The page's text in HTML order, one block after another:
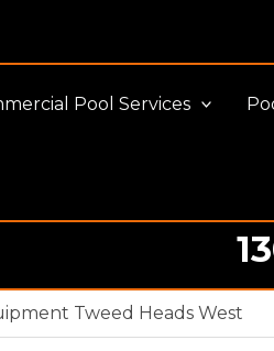
Pool Services
Tweed Heads West